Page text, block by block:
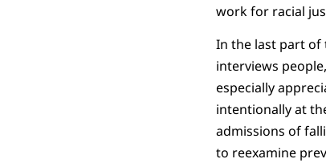
work for racial
In the last part of
interviews
especially
intentionally at
admissions of
to reexamine